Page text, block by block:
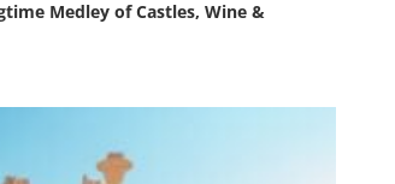
Medley of Castles, Wine &